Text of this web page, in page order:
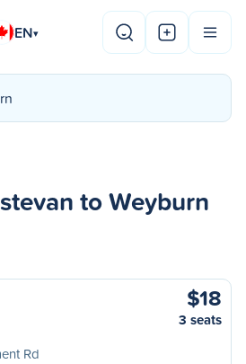
EN▾
to Weyburn
Rd
$18
3 seats